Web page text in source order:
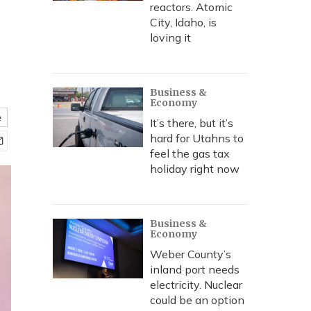
reactors. Atomic
City, Idaho, is
loving it
Business &
Economy
It’s there, but it’s
hard for Utahns to
feel the gas tax
holiday right now
Business &
Economy
Weber County’s
inland port needs
electricity. Nuclear
could be an option